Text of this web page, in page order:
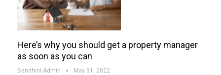
Here’s why you should get a property manager
as soon as you can
Bandhini-Admin May 31, 2022